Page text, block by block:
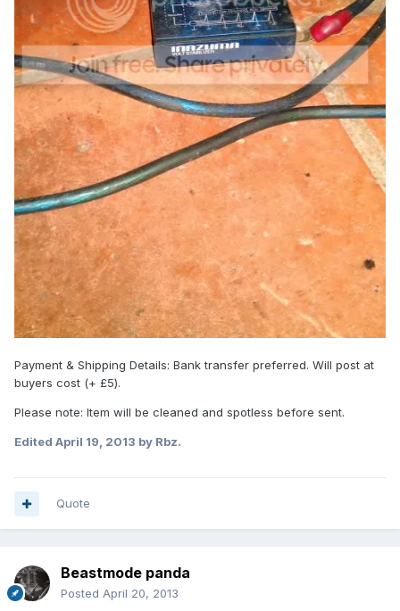
Payment & Shipping Details: Bank transfer preferred. Will post at
buyers cost (+ £5).
Please note: Item will be cleaned and spotless before sent.
Edited April 19, 2013 by Rbz.
Quote
Beastmode panda
Posted April 20, 2013